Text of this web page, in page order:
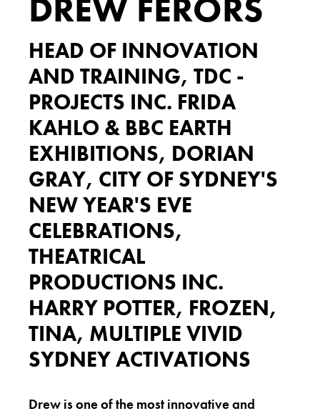
DREW FERORS
HEAD OF INNOVATION
AND TRAINING, TDC -
PROJECTS INC. FRIDA
KAHLO & BBC EARTH
EXHIBITIONS, DORIAN
GRAY, CITY OF SYDNEY'S
NEW YEAR'S EVE
CELEBRATIONS,
THEATRICAL
PRODUCTIONS INC.
HARRY POTTER, FROZEN,
TINA, MULTIPLE VIVID
SYDNEY ACTIVATIONS
Drew is one of the most innovative and